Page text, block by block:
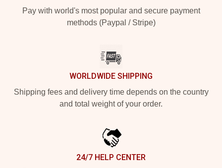
Pay with world's most popular and secure payment
methods (Paypal / Stripe)
WORLDWIDE SHIPPING
Shipping fees and delivery time depends on the country
and total weight of your order.
24/7 HELP CENTER